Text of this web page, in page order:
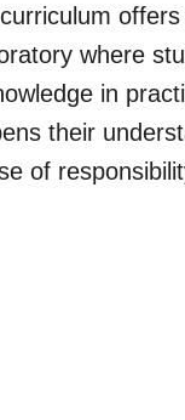
where
in
their
of